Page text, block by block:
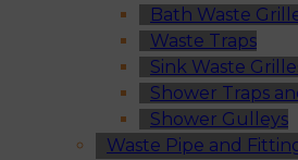
Bath Waste
Waste Traps
Sink Waste
Shower Traps
Shower Gulleys
Waste Pipe and